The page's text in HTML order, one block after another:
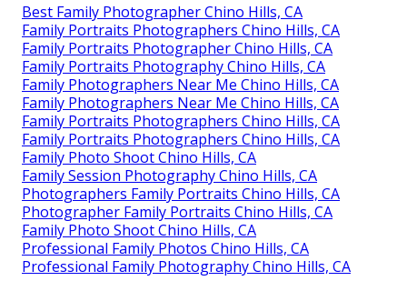
Best Family Photographer Chino Hills, CA
Family Portraits Photographers Chino Hills, CA
Family Portraits Photographer Chino Hills, CA
Family Portraits Photography Chino Hills, CA
Family Photographers Near Me Chino Hills, CA
Family Photographers Near Me Chino Hills, CA
Family Portraits Photographers Chino Hills, CA
Family Portraits Photographers Chino Hills, CA
Family Photo Shoot Chino Hills, CA
Family Session Photography Chino Hills, CA
Photographers Family Portraits Chino Hills, CA
Photographer Family Portraits Chino Hills, CA
Family Photo Shoot Chino Hills, CA
Professional Family Photos Chino Hills, CA
Professional Family Photography Chino Hills, CA